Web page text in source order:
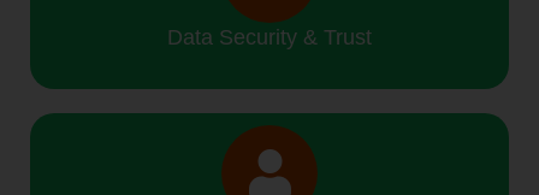
Data Security & Trust